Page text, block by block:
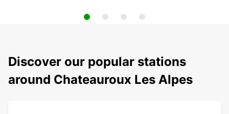
Discover our popular stations
around Chateauroux Les Alpes